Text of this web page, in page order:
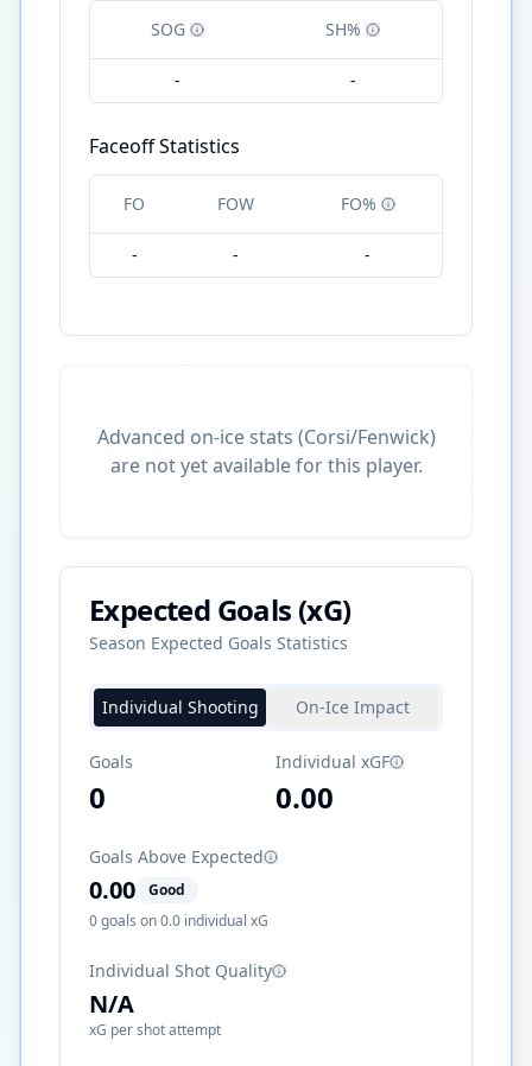
SOG SH%
- -
Faceoff Statistics
FO FOW FO%
- - -
Advanced on-ice stats (Corsi/Fenwick)
are not yet available for this player.
Expected Goals (xG)
Season Expected Goals Statistics
Individual Shooting On-Ice Impact
Goals
0
Individual xGF
0.00
Goals Above Expected
0.00
Good
0goals on0.0 individual xG
Individual Shot Quality
N/A
xG per shot attempt